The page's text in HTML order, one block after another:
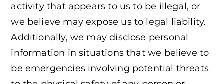
activity that appears to us to be illegal, or
we believe may expose us to legal liability.
Additionally, we may disclose personal
information in situations that we believe to
be emergencies involving potential threats